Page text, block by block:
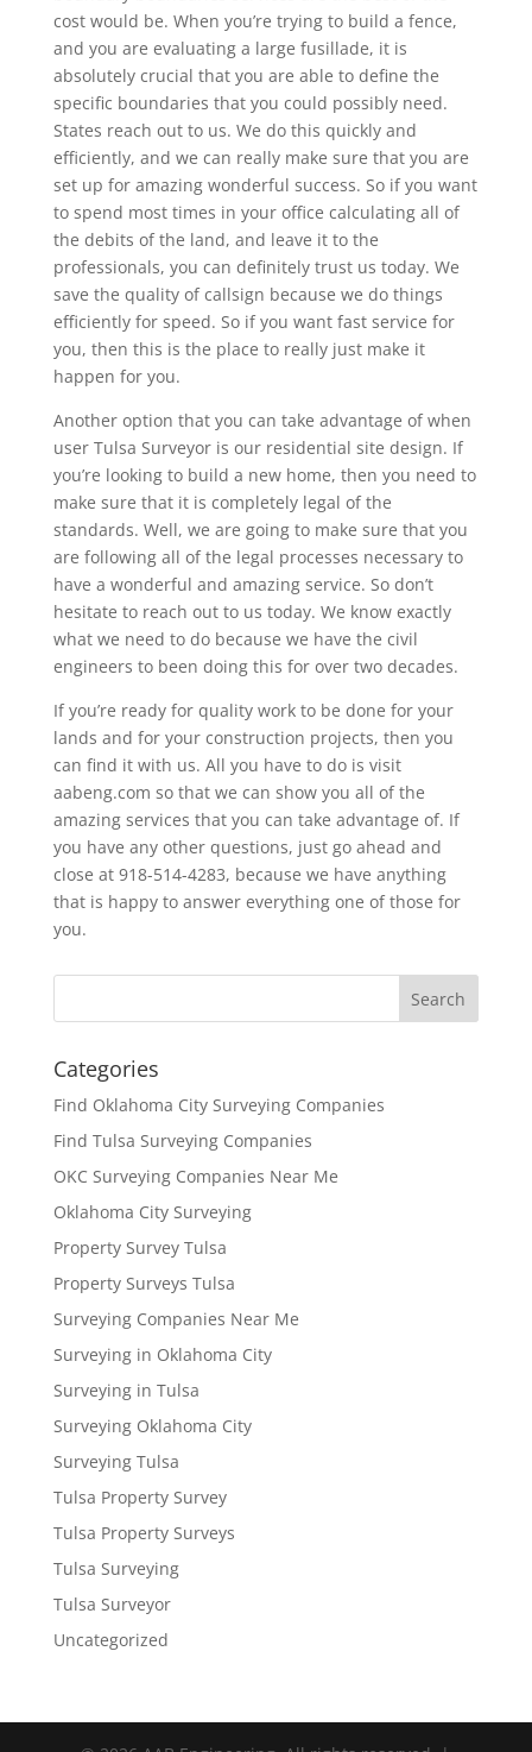
cost would be. When you’re trying to build a fence,
and you are evaluating a large fusillade, it is
absolutely crucial that you are able to define the
specific boundaries that you could possibly need.
States reach out to us. We do this quickly and
efficiently, and we can really make sure that you are
set up for amazing wonderful success. So if you want
to spend most times in your office calculating all of
the debits of the land, and leave it to the
professionals, you can definitely trust us today. We
save the quality of callsign because we do things
efficiently for speed. So if you want fast service for
you, then this is the place to really just make it
happen for you.
Another option that you can take advantage of when
user Tulsa Surveyor is our residential site design. If
you’re looking to build a new home, then you need to
make sure that it is completely legal of the
standards. Well, we are going to make sure that you
are following all of the legal processes necessary to
have a wonderful and amazing service. So don’t
hesitate to reach out to us today. We know exactly
what we need to do because we have the civil
engineers to been doing this for over two decades.
If you’re ready for quality work to be done for your
lands and for your construction projects, then you
can find it with us. All you have to do is visit
aabeng.com so that we can show you all of the
amazing services that you can take advantage of. If
you have any other questions, just go ahead and
close at 918-514-4283, because we have anything
that is happy to answer everything one of those for
you.
Categories
Find Oklahoma City Surveying Companies
Find Tulsa Surveying Companies
OKC Surveying Companies Near Me
Oklahoma City Surveying
Property Survey Tulsa
Property Surveys Tulsa
Surveying Companies Near Me
Surveying in Oklahoma City
Surveying in Tulsa
Surveying Oklahoma City
Surveying Tulsa
Tulsa Property Survey
Tulsa Property Surveys
Tulsa Surveying
Tulsa Surveyor
Uncategorized